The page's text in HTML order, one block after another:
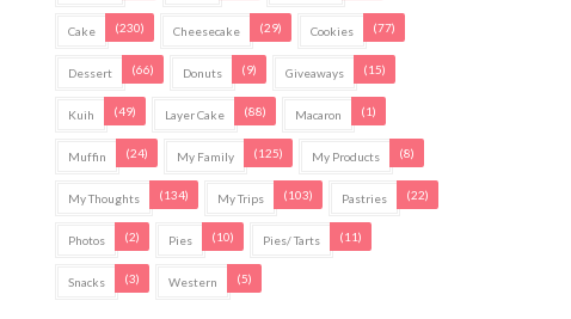
Cake (230) Cheesecake (29) Cookies (77)
Dessert (66) Donuts (9) Giveaways (15)
Kuih (49) Layer Cake (88) Macaron (1)
Muffin (24) My Family (125) My Products (8)
My Thoughts (134) My Trips (103) Pastries (22)
Photos (2) Pies (10) Pies/ Tarts (11)
Snacks (3) Western (5)